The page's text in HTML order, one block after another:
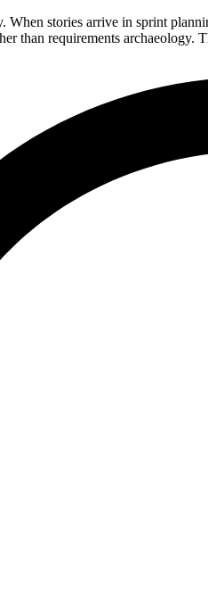
When stories arrive in sprint
than requirements